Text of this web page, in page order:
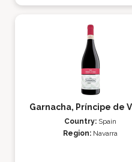
Garnacha, Príncipe de
Country: Spain
Region: Navarra